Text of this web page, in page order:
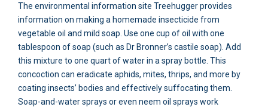
The environmental information site Treehugger provides
information on making a homemade insecticide from
vegetable oil and mild soap. Use one cup of oil with one
tablespoon of soap (such as Dr Bronner’s castile soap). Add
this mixture to one quart of water in a spray bottle. This
concoction can eradicate aphids, mites, thrips, and more by
coating insects’ bodies and effectively suffocating them.
Soap-and-water sprays or even neem oil sprays work